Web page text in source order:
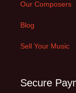
Our Composers
Blog
Sell Your Music
Secure